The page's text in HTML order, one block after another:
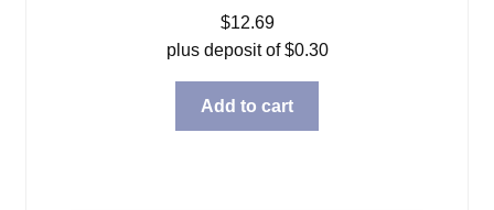
$12.69
plus deposit of$0.30
Add to cart